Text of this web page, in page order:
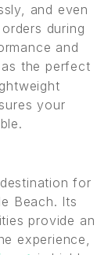
and even
during
and
the perfect
your
for
Beach. Its
provide an
experience,